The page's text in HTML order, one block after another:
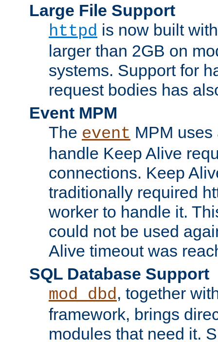
Large File Support
httpd is now built
larger than 2GB on
systems. Support for
request bodies has
Event MPM
The event MPM
handle Keep Alive
connections. Keep
traditionally required
worker to handle it.
could not be used
Alive timeout was
SQL Database Support
mod_dbd, together
framework, brings
modules that need it.